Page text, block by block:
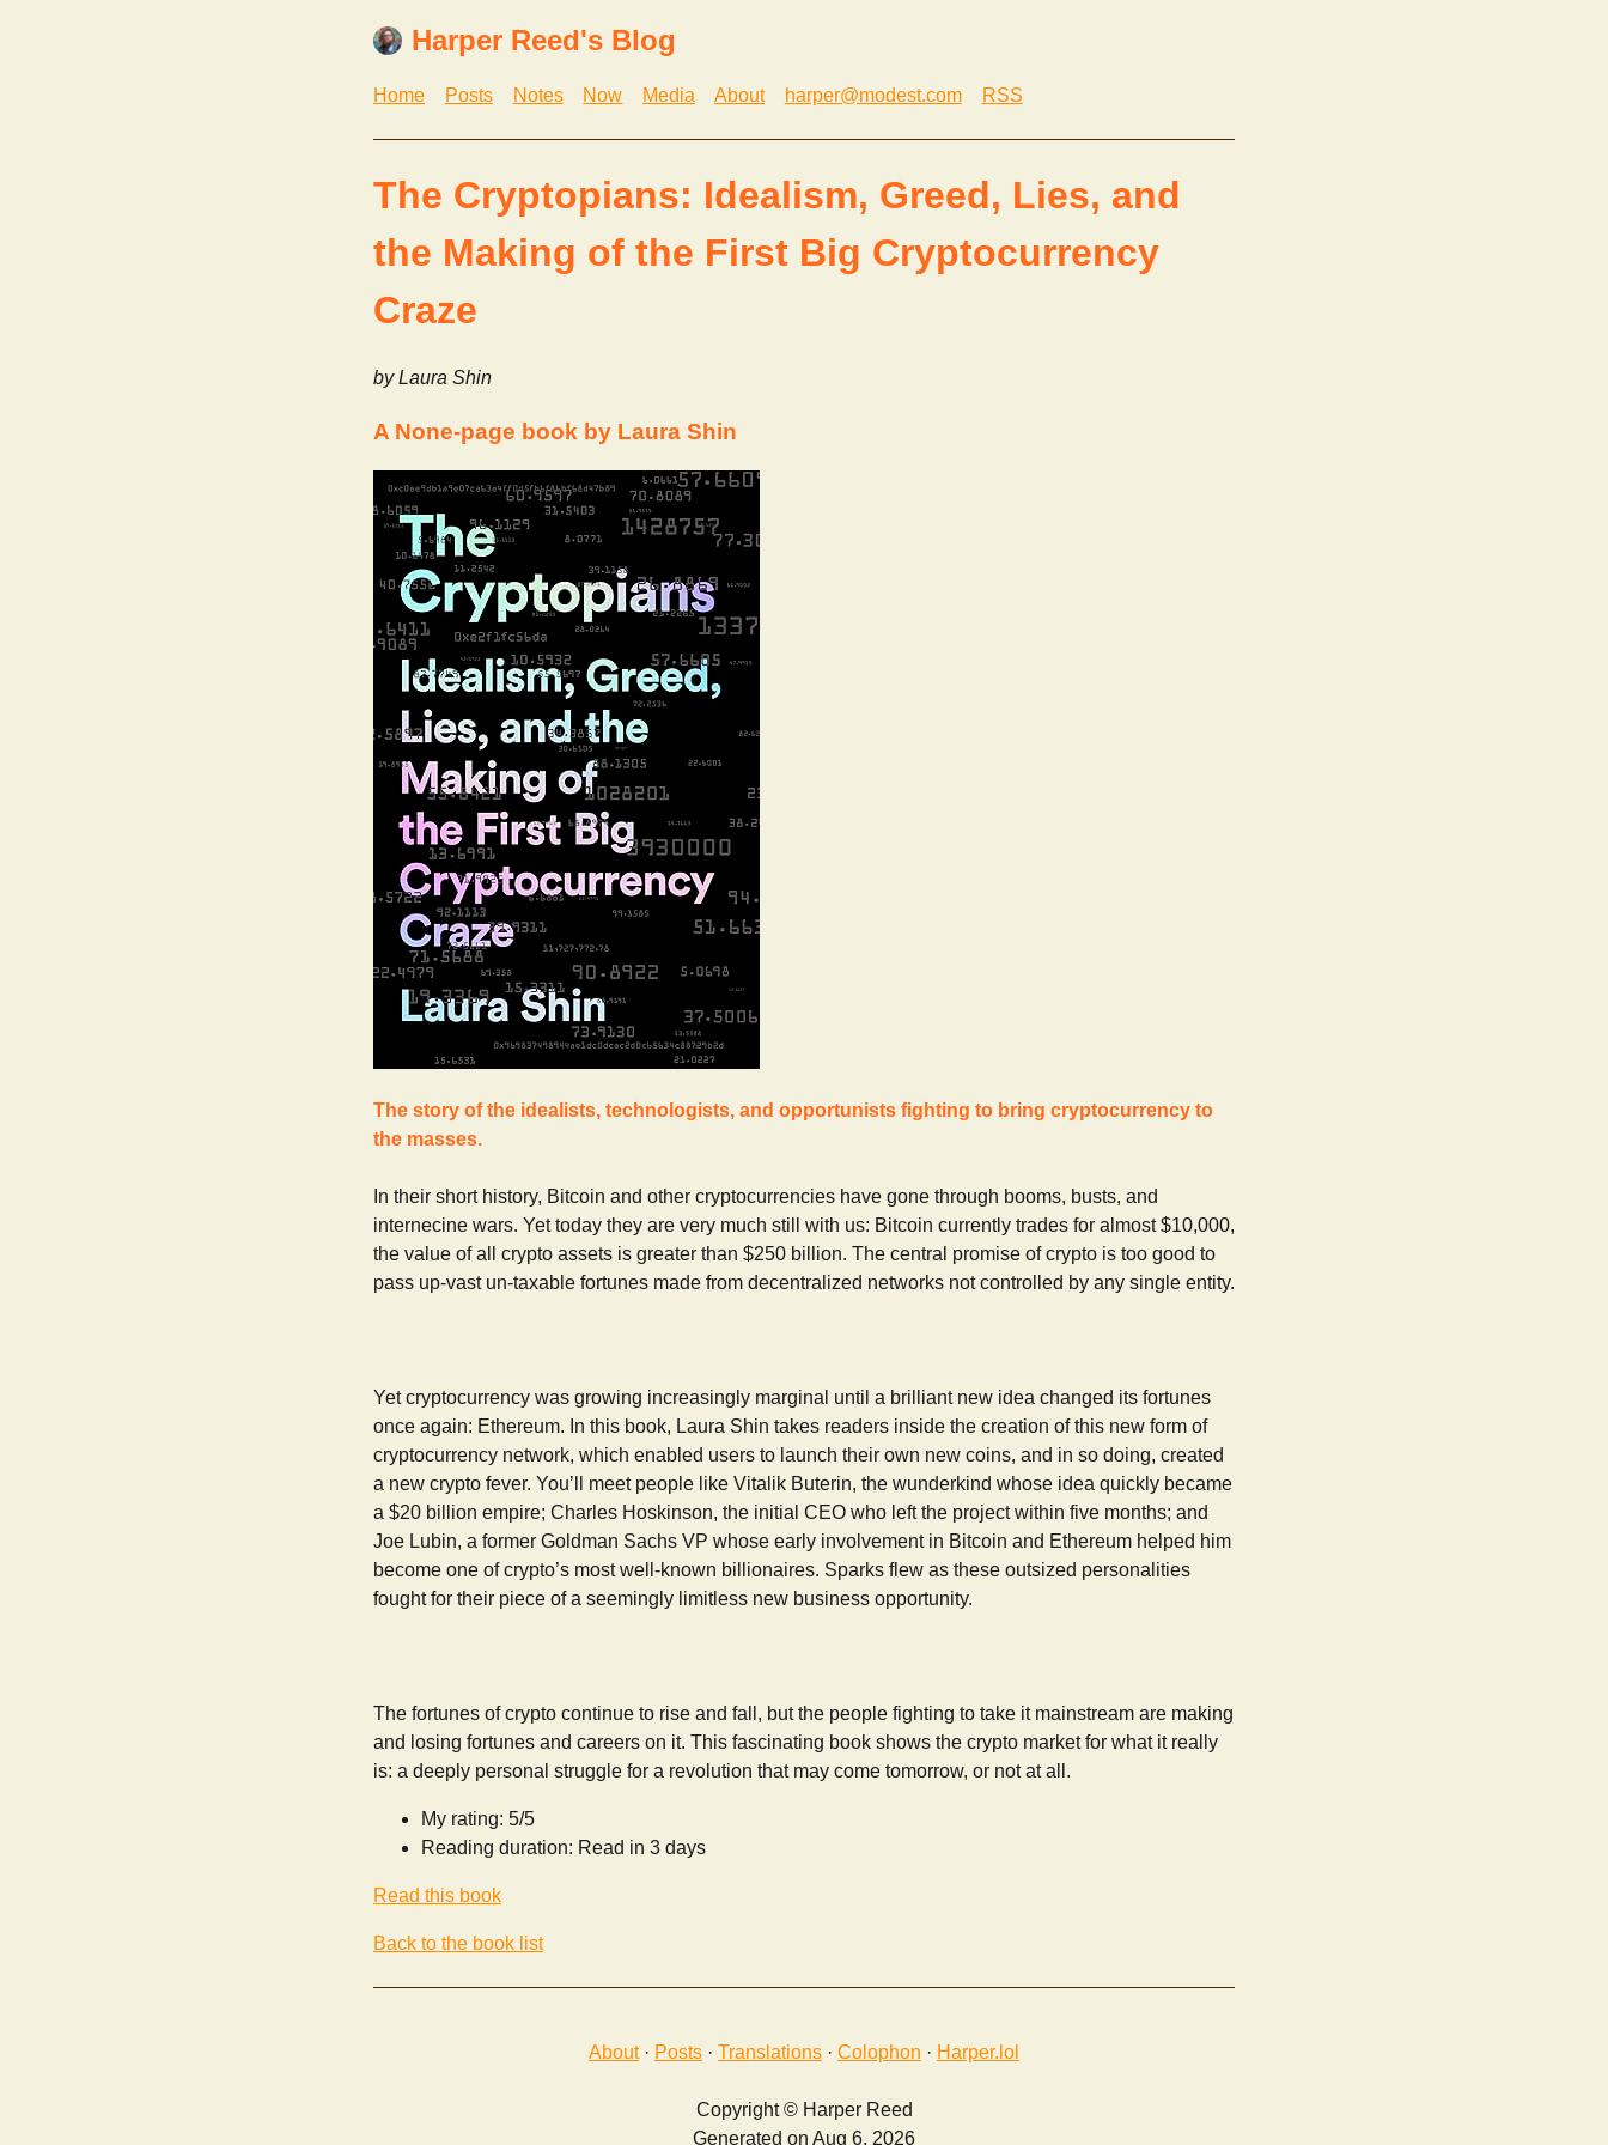
Harper Reed's Blog
Home Posts Notes Now Media About harper@modest.com RSS
The Cryptopians: Idealism, Greed, Lies, and
the Making of the First Big Cryptocurrency
Craze
by Laura Shin
A None-page book by Laura Shin
The story of the idealists, technologists, and opportunists fighting to bring cryptocurrency to
the masses.
In their short history, Bitcoin and other cryptocurrencies have gone through booms, busts, and
internecine wars. Yet today they are very much still with us: Bitcoin currently trades for almost $10,000,
the value of all crypto assets is greater than $250 billion. The central promise of crypto is too good to
pass up-vast un-taxable fortunes made from decentralized networks not controlled by any single entity.
Yet cryptocurrency was growing increasingly marginal until a brilliant new idea changed its fortunes
once again: Ethereum. In this book, Laura Shin takes readers inside the creation of this new form of
cryptocurrency network, which enabled users to launch their own new coins, and in so doing, created
a new crypto fever. You’ll meet people like Vitalik Buterin, the wunderkind whose idea quickly became
a $20 billion empire; Charles Hoskinson, the initial CEO who left the project within five months; and
Joe Lubin, a former Goldman Sachs VP whose early involvement in Bitcoin and Ethereum helped him
become one of crypto’s most well-known billionaires. Sparks flew as these outsized personalities
fought for their piece of a seemingly limitless new business opportunity.
The fortunes of crypto continue to rise and fall, but the people fighting to take it mainstream are making
and losing fortunes and careers on it. This fascinating book shows the crypto market for what it really
is: a deeply personal struggle for a revolution that may come tomorrow, or not at all.
My rating: 5/5
Reading duration: Read in 3 days
Read this book
Back to the book list
About· Posts · Translations · Colophon · Harper.lol
Copyright © Harper Reed
Generated on Aug 6, 2026